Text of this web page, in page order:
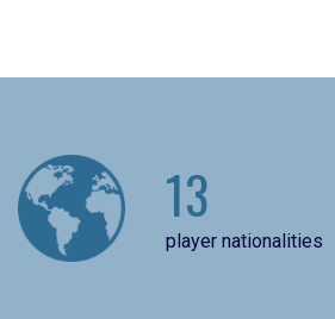
13
player nationalities